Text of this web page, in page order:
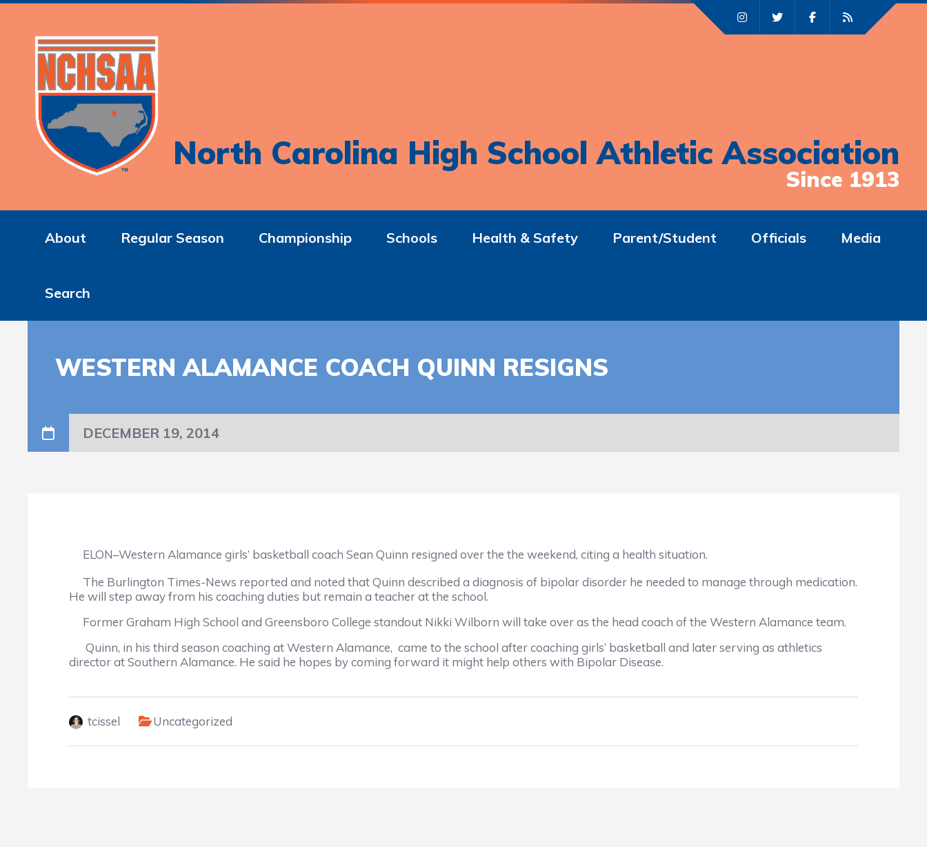
North Carolina High School Athletic Association
Since 1913
About Regular Season Championship Schools Health & Safety Parent/Student Officials Media
Search
WESTERN ALAMANCE COACH QUINN RESIGNS
DECEMBER 19, 2014
ELON–Western Alamance girls’ basketball coach Sean Quinn resigned over the the weekend, citing a health situation.
The Burlington Times-News reported and noted that Quinn described a diagnosis of bipolar disorder he needed to manage through medication.
He will step away from his coaching duties but remain a teacher at the school.
Former Graham High School and Greensboro College standout Nikki Wilborn will take over as the head coach of the Western Alamance team.
Quinn, in his third season coaching at Western Alamance, came to the school after coaching girls’ basketball and later serving as athletics
director at Southern Alamance. He said he hopes by coming forward it might help others with Bipolar Disease.
tcissel Uncategorized